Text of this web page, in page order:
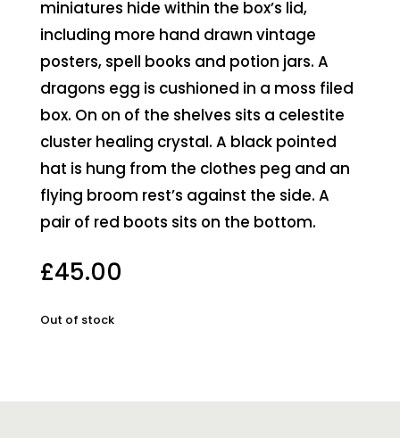
miniatures hide within the box’s lid,
including more hand drawn vintage
posters, spell books and potion jars. A
dragons egg is cushioned in a moss filed
box. On on of the shelves sits a celestite
cluster healing crystal. A black pointed
hat is hung from the clothes peg and an
flying broom rest’s against the side. A
pair of red boots sits on the bottom.
£45.00
Out of stock